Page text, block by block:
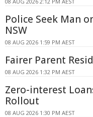
Police Seek Man
NSW
08 AUG 2026 1:59 PM AEST
Fairer Parent
08 AUG 2026 1:32 PM AEST
Zero-interest
Rollout
08 AUG 2026 1:30 PM AEST